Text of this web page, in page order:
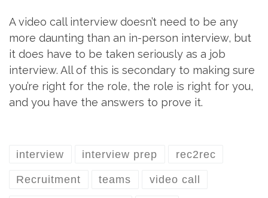
A video call interview doesn’t need to be any
more daunting than an in-person interview, but
it does have to be taken seriously as a job
interview. All of this is secondary to making sure
you’re right for the role, the role is right for you,
and you have the answers to prove it.
interview interview prep rec2rec
Recruitment teams video call